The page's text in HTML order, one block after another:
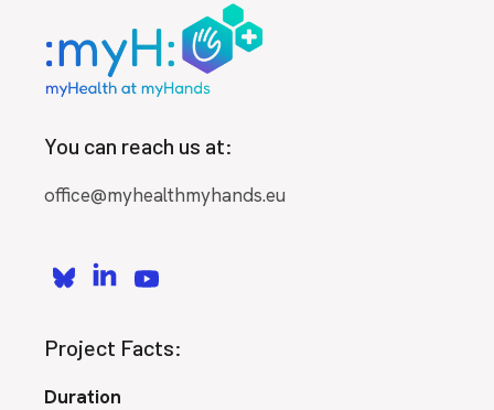
You can reach us at:
office@myhealthmyhands.eu
Project Facts:
Duration